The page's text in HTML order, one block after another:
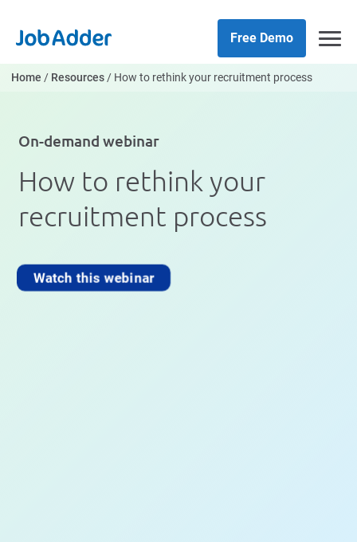
content
Free Demo
Home / Resources/ How to rethink your recruitment process
On-demand webinar
How to rethink your
recruitment process
Watch this webinar